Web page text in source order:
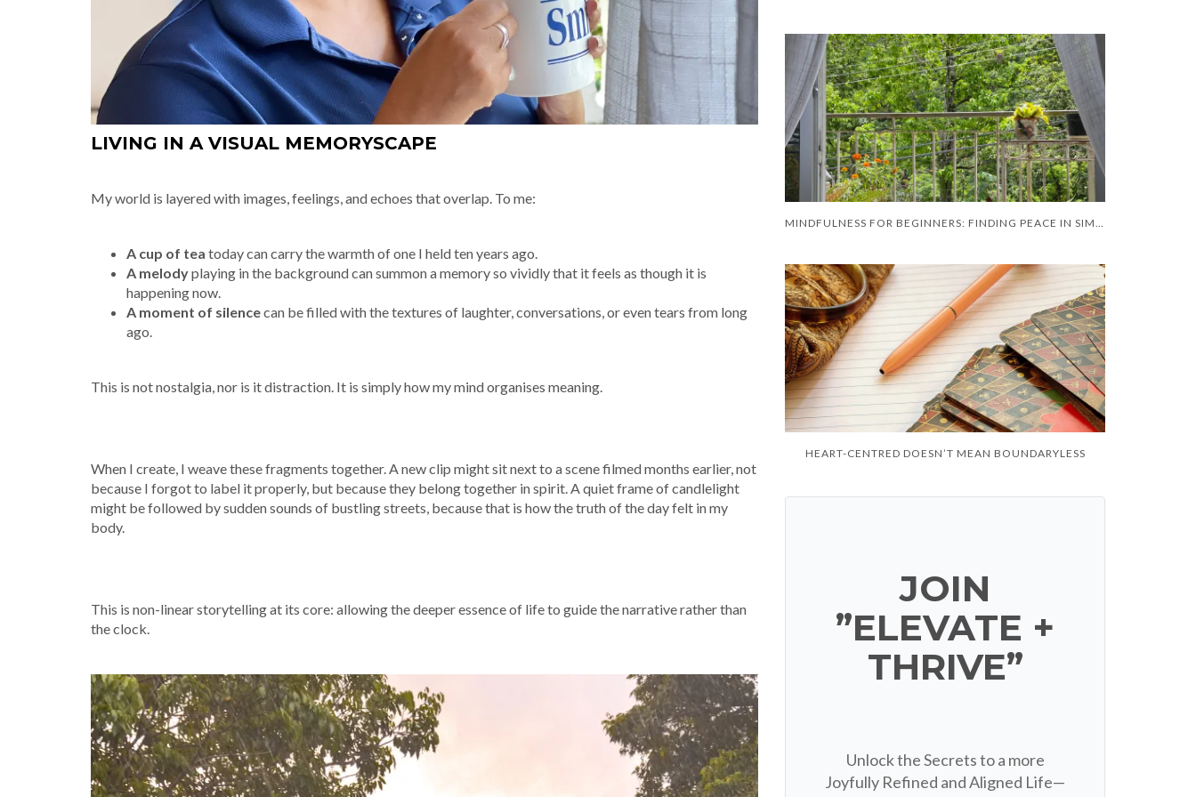
LIVING IN A VISUAL MEMORYSCAPE
My world is layered with images, feelings, and echoes that overlap. To me:
A cup of tea today can carry the warmth of one I held ten years ago.
A melodyplaying in the background can summon a memory so vividly that it feels as though it is
happening now.
A moment of silencecan be filled with the textures of laughter, conversations, or even tears from long
ago.
This is not nostalgia, nor is it distraction. It is simply how my mind organises meaning.
When I create, I weave these fragments together. A new clip might sit next to a scene filmed months earlier, not
because I forgot to label it properly, but because they belong together in spirit. A quiet frame of candlelight
might be followed by sudden sounds of bustling streets, because that is how the truth of the day felt in my
body.
This is non-linear storytelling at its core: allowing the deeper essence of life to guide the narrative rather than
the clock.
MINDFULNESS FOR BEGINNERS: FINDING PEACE IN SIMPLE RITUAL
HEART-CENTRED DOESN’T MEAN BOUNDARYLESS
JOIN
”ELEVATE +
THRIVE”
Unlock the Secrets to a more
Joyfully Refined and Aligned Life—